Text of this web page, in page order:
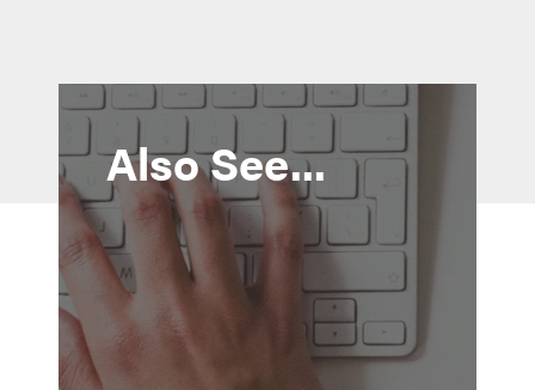
Also See...